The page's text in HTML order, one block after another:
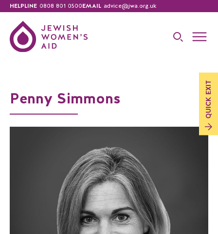
HELPLINE 0808 801 0500EMAIL advice@jwa.org.uk
QUICK
EXIT
Penny Simmons